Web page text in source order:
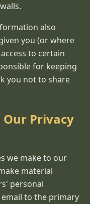
also
you (or where
to certain
for keeping
you not to share
Our Privacy
we make to our
material
personal
to the primary